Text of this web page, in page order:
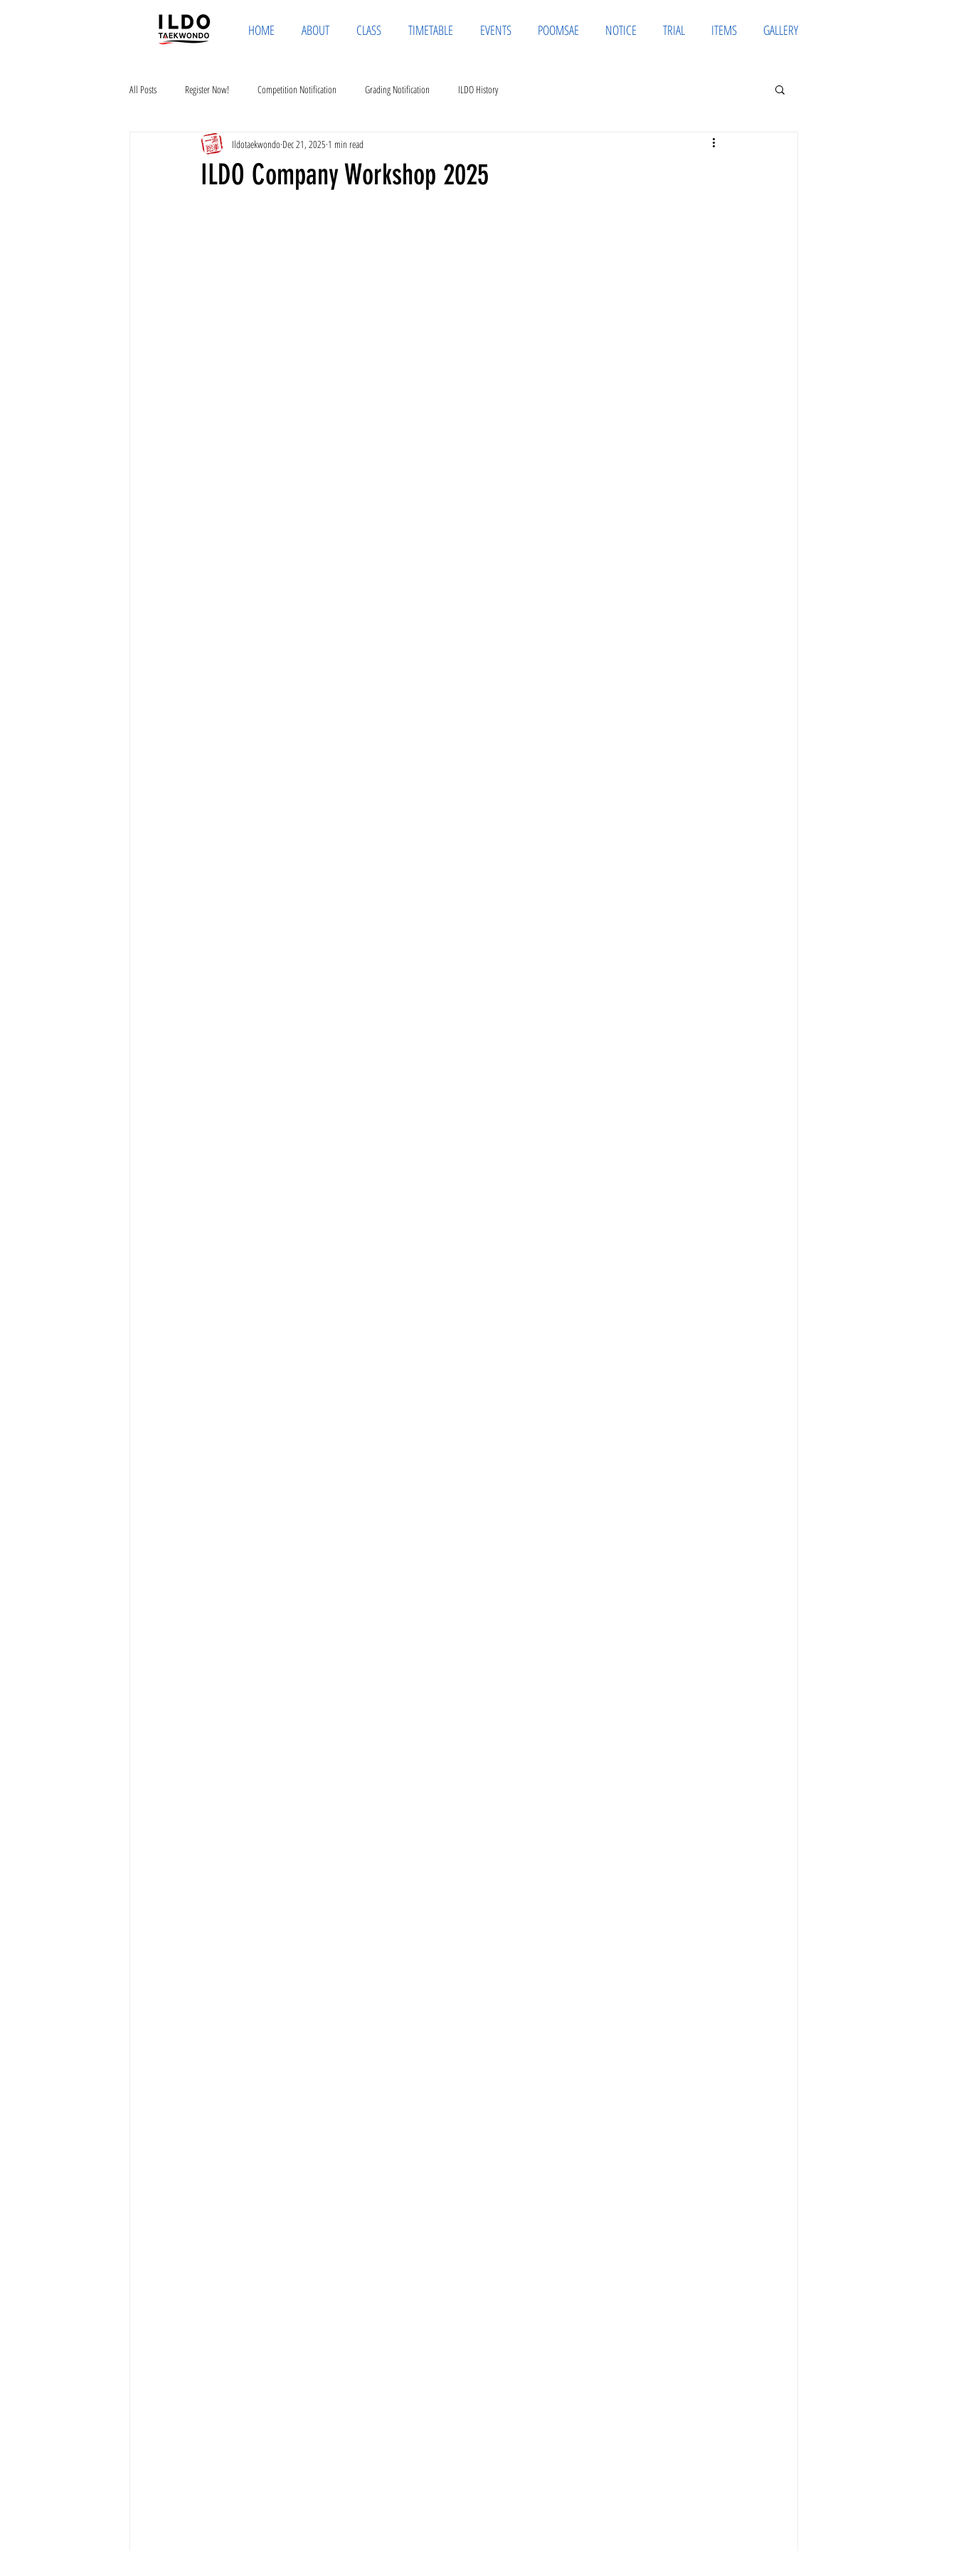
HOME ABOUT CLASS TIMETABLE EVENTS POOMSAE NOTICE TRIAL ITEMS GALLERY
All Posts Register Now! Competition Notification Grading Notification ILDO History
ILDO Company Workshop 2025
Ildotaekwondo Dec 21, 2025 1 min read